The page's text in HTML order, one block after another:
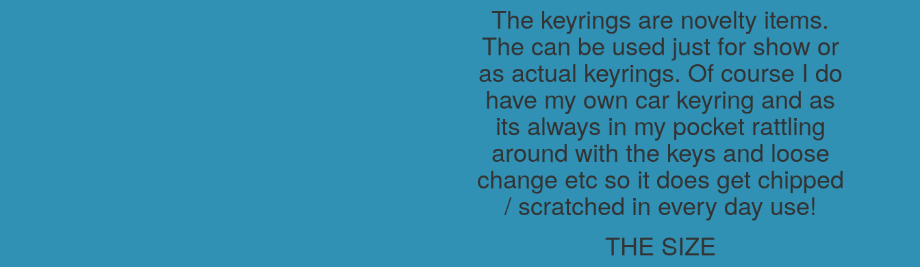
The keyrings are novelty items.
The can be used just for show or
as actual keyrings. Of course I do
have my own car keyring and as
its always in my pocket rattling
around with the keys and loose
change etc so it does get chipped
/ scratched in every day use!
THE SIZE